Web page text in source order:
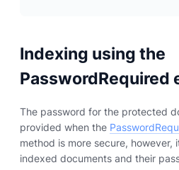
Indexing using the
PasswordRequired
The password for the protected
provided when the
method is more secure, however,
indexed documents and their